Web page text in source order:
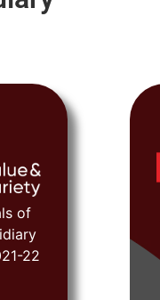
of
22
22